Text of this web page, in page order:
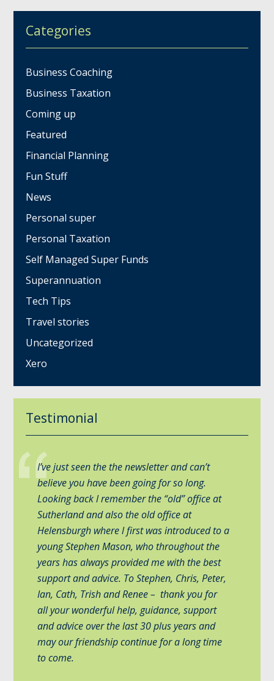
Categories
Business Coaching
Business Taxation
Coming up
Featured
Financial Planning
Fun Stuff
News
Personal super
Personal Taxation
Self Managed Super Funds
Superannuation
Tech Tips
Travel stories
Uncategorized
Xero
Testimonial
I’ve just seen the the newsletter and can’t
believe you have been going for so long.
Looking back l remember the “old” office at
Sutherland and also the old office at
Helensburgh where l first was introduced to a
young Stephen Mason, who throughout the
years has always provided me with the best
support and advice. To Stephen, Chris, Peter,
Ian, Cath, Trish and Renee – thank you for
all your wonderful help, guidance, support
and advice over the last 30 plus years and
may our friendship continue for a long time
to come.